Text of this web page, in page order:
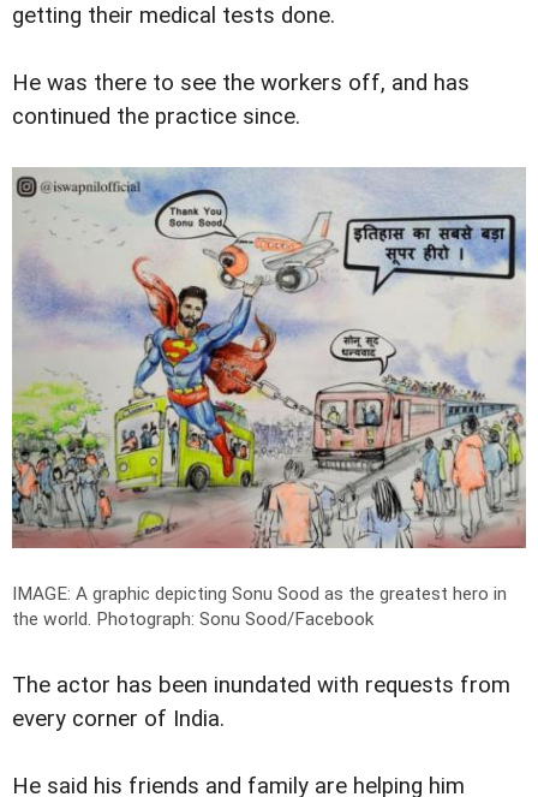
getting their medical tests done.
He was there to see the workers off, and has
continued the practice since.
IMAGE: A graphic depicting Sonu Sood as the greatest hero in
the world. Photograph: Sonu Sood/Facebook
The actor has been inundated with requests from
every corner of India.
He said his friends and family are helping him